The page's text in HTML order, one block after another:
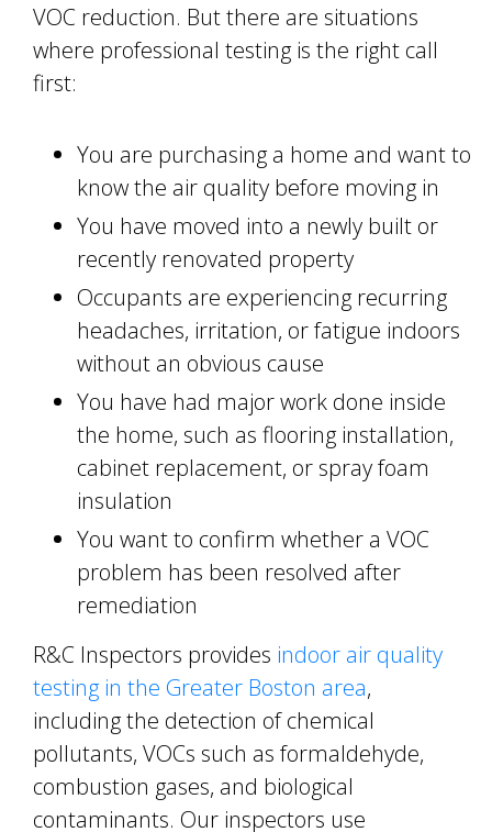
VOC reduction. But there are situations
where professional testing is the right call
first:
You are purchasing a home and want to
know the air quality before moving in
You have moved into a newly built or
recently renovated property
Occupants are experiencing recurring
headaches, irritation, or fatigue indoors
without an obvious cause
You have had major work done inside
the home, such as flooring installation,
cabinet replacement, or spray foam
insulation
You want to confirm whether a VOC
problem has been resolved after
remediation
R&C Inspectors provides indoor air quality
testing in the Greater Boston area,
including the detection of chemical
pollutants, VOCs such as formaldehyde,
combustion gases, and biological
contaminants. Our inspectors use